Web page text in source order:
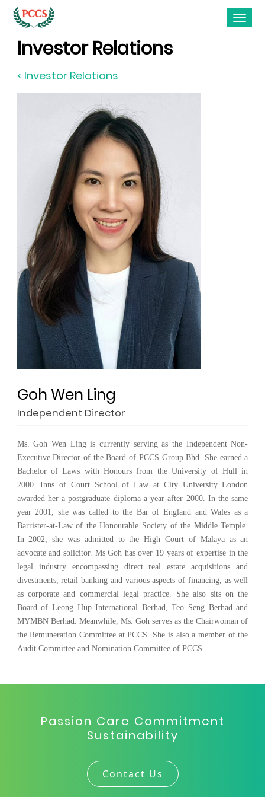
Investor Relations
< Investor Relations
Goh Wen Ling
Independent Director
Ms. Goh Wen Ling is currently serving as the Independent Non-
Executive Director of the Board of PCCS Group Bhd. She earned a
Bachelor of Laws with Honours from the University of Hull in
2000. Inns of Court School of Law at City University London
awarded her a postgraduate diploma a year after 2000. In the same
year 2001, she was called to the Bar of England and Wales as a
Barrister-at-Law of the Honourable Society of the Middle Temple.
In 2002, she was admitted to the High Court of Malaya as an
advocate and solicitor. Ms Goh has over 19 years of expertise in the
legal industry encompassing direct real estate acquisitions and
divestments, retail banking and various aspects of financing, as well
as corporate and commercial legal practice. She also sits on the
Board of Leong Hup International Berhad, Teo Seng Berhad and
MYMBN Berhad. Meanwhile, Ms. Goh serves as the Chairwoman of
the Remuneration Committee at PCCS. She is also a member of the
Audit Committee and Nomination Committee of PCCS.
Passion Care Commitment
Sustainability
Contact Us